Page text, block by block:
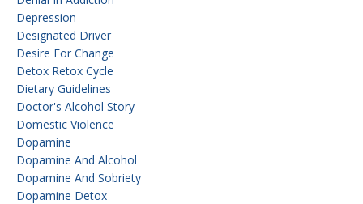
Depression
Designated Driver
Desire For Change
Detox Retox Cycle
Dietary Guidelines
Doctor's Alcohol Story
Domestic Violence
Dopamine
Dopamine And Alcohol
Dopamine And Sobriety
Dopamine Detox